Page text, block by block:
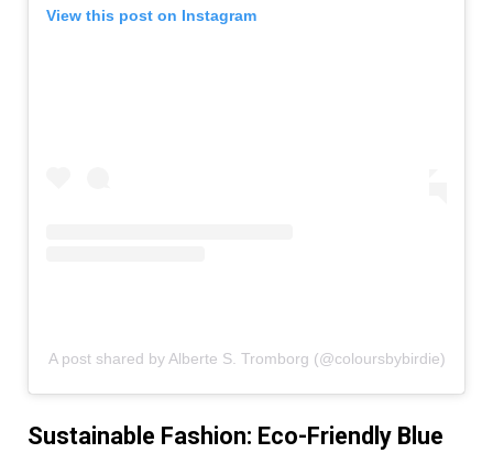
View this post on Instagram
A post shared by Alberte S. Tromborg (@coloursbybirdie)
Sustainable Fashion: Eco-Friendly Blue